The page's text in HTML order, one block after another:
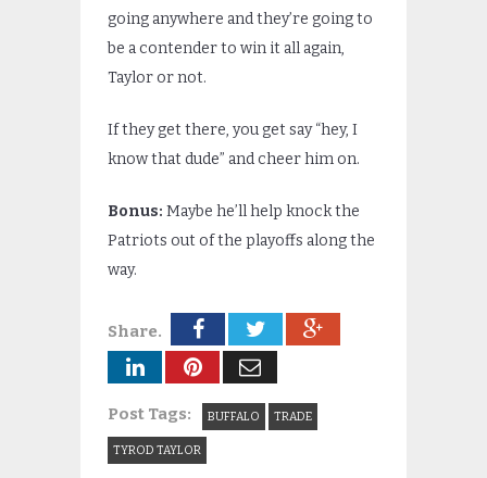
going anywhere and they’re going to
be a contender to win it all again,
Taylor or not.
If they get there, you get say “hey, I
know that dude” and cheer him on.
Bonus: Maybe he’ll help knock the
Patriots out of the playoffs along the
way.
Share.
Post Tags: BUFFALO TRADE
TYROD TAYLOR